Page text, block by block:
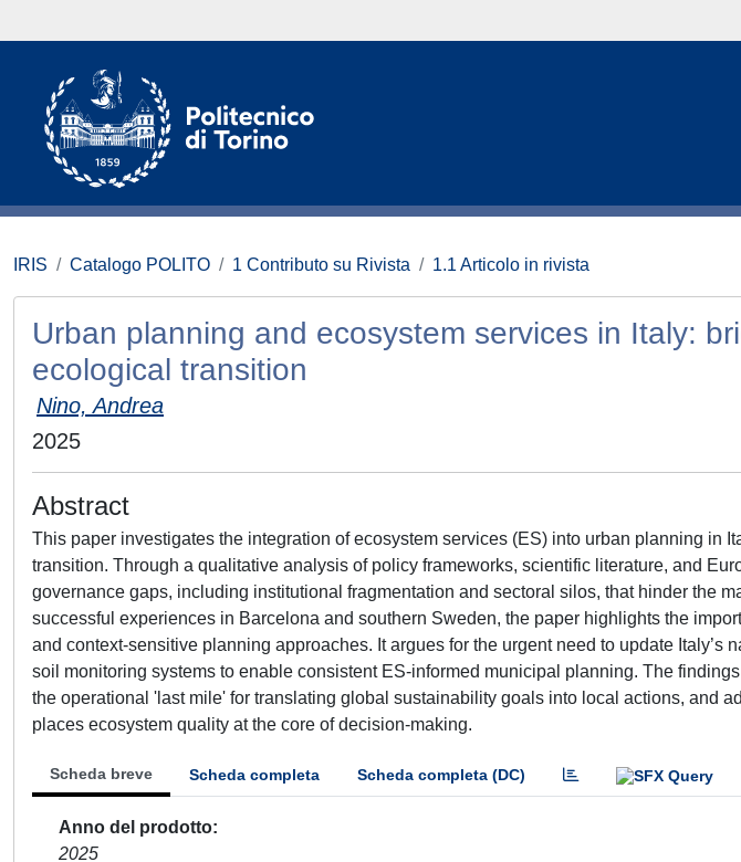
IRIS Catalogo POLITO 1 Contributo su Rivista 1.1 Articolo in rivista
Urban planning and ecosystem services in Italy:
ecological transition
Nino, Andrea
2025
Abstract
This paper investigates the integration of ecosystem services (ES) into urban planning in
transition. Through a qualitative analysis of policy frameworks, scientific literature, and
governance gaps, including institutional fragmentation and sectoral silos, that hinder the
successful experiences in Barcelona and southern Sweden, the paper highlights the
and context-sensitive planning approaches. It argues for the urgent need to update Italy’s
soil monitoring systems to enable consistent ES-informed municipal planning. The
the operational 'last mile' for translating global sustainability goals into local actions, and
places ecosystem quality at the core of decision-making.
Scheda breve Scheda completa Scheda completa (DC)
Anno del prodotto
2025